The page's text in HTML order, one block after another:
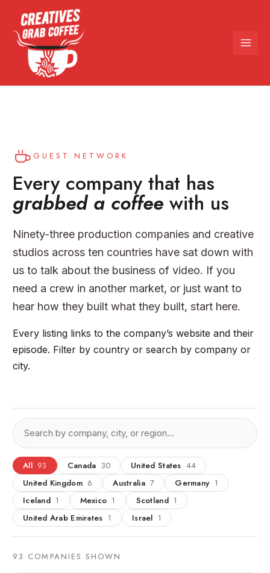
content
GUEST NETWORK
Every company that has
grabbed a coffee with us
Ninety-three production companies and creative
studios across ten countries have sat down with
us to talk about the business of video. If you
need a crew in another market, or just want to
hear how they built what they built, start here.
Every listing links to the company’s website and their
episode. Filter by country or search by company or
city.
All 93 Canada 30 United States 44
United Kingdom 6 Australia 7 Germany 1
Iceland 1 Mexico 1 Scotland 1
United Arab Emirates 1 Israel 1
93 COMPANIES SHOWN